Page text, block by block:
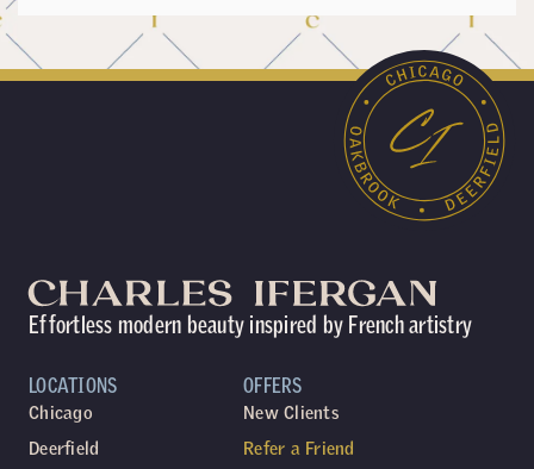
Effortless modern beauty inspired by French artistry
LOCATIONS
Chicago
Deerfield
OFFERS
New Clients
Refer a Friend